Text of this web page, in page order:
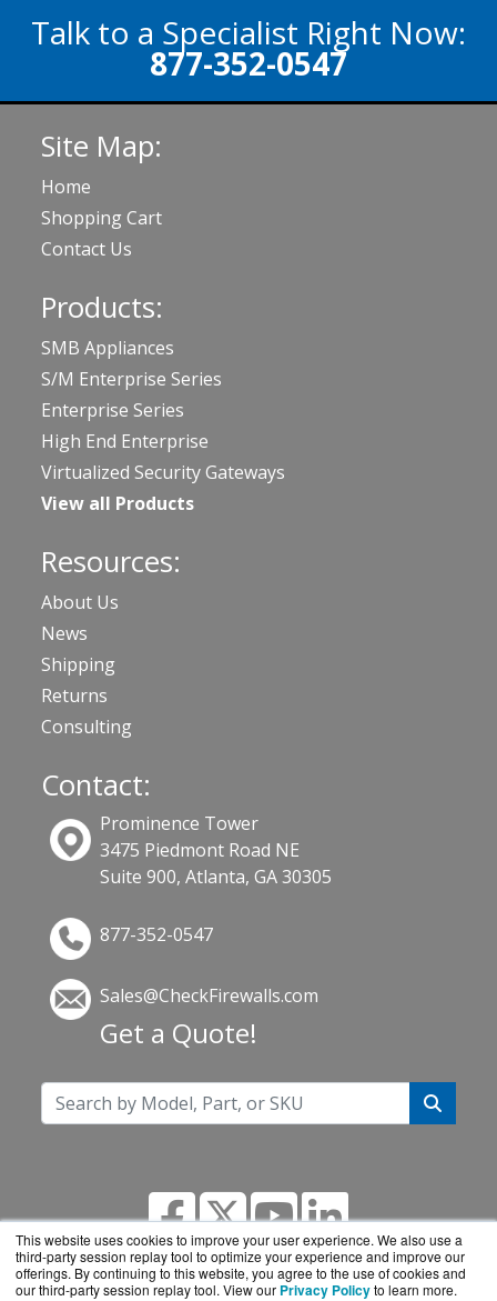
This website uses cookies to improve your user experience. We also use a
third-party session replay tool to optimize your experience and improve our
offerings. By continuing to this website, you agree to the use of cookies and
our third-party session replay tool. View our Privacy Policyto learn more.
Talk to a Specialist Right Now:
877-352-0547
Site Map:
Home
Shopping Cart
Contact Us
Products:
SMB Appliances
S/M Enterprise Series
Enterprise Series
High End Enterprise
Virtualized Security Gateways
View all Products
Resources:
About Us
News
Shipping
Returns
Consulting
Contact:
Prominence Tower
3475 Piedmont Road NE
Suite 900, Atlanta, GA 30305
877-352-0547
Sales@CheckFirewalls.com
Get a Quote!